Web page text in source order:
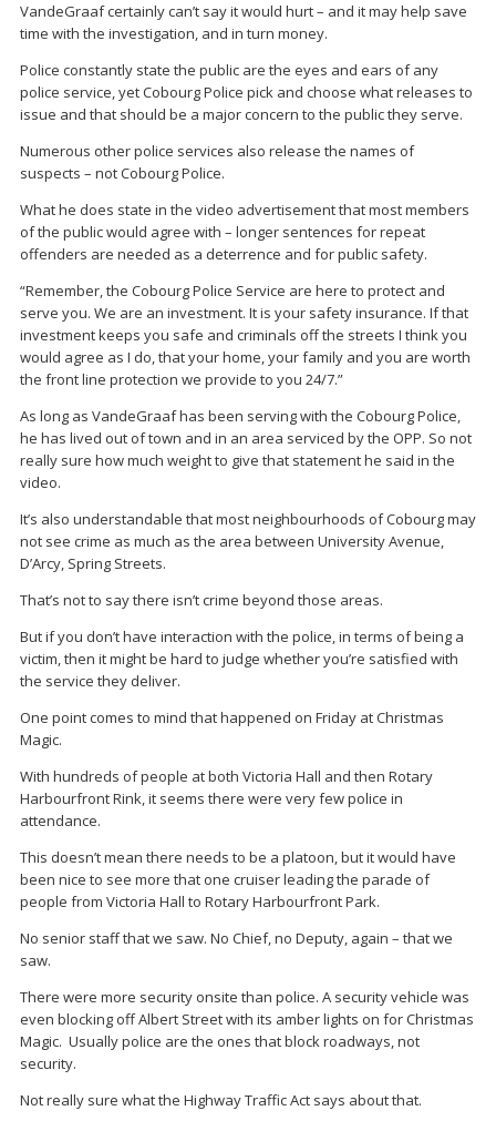
VandeGraaf certainly can’t say it would hurt – and it may help save
time with the investigation, and in turn money.
Police constantly state the public are the eyes and ears of any
police service, yet Cobourg Police pick and choose what releases to
issue and that should be a major concern to the public they serve.
Numerous other police services also release the names of
suspects – not Cobourg Police.
What he does state in the video advertisement that most members
of the public would agree with – longer sentences for repeat
offenders are needed as a deterrence and for public safety.
“Remember, the Cobourg Police Service are here to protect and
serve you. We are an investment. It is your safety insurance. If that
investment keeps you safe and criminals off the streets I think you
would agree as I do, that your home, your family and you are worth
the front line protection we provide to you 24/7.”
As long as VandeGraaf has been serving with the Cobourg Police,
he has lived out of town and in an area serviced by the OPP. So not
really sure how much weight to give that statement he said in the
video.
It’s also understandable that most neighbourhoods of Cobourg may
not see crime as much as the area between University Avenue,
D’Arcy, Spring Streets.
That’s not to say there isn’t crime beyond those areas.
But if you don’t have interaction with the police, in terms of being a
victim, then it might be hard to judge whether you’re satisfied with
the service they deliver.
One point comes to mind that happened on Friday at Christmas
Magic.
With hundreds of people at both Victoria Hall and then Rotary
Harbourfront Rink, it seems there were very few police in
attendance.
This doesn’t mean there needs to be a platoon, but it would have
been nice to see more that one cruiser leading the parade of
people from Victoria Hall to Rotary Harbourfront Park.
No senior staff that we saw. No Chief, no Deputy, again – that we
saw.
There were more security onsite than police. A security vehicle was
even blocking off Albert Street with its amber lights on for Christmas
Magic. Usually police are the ones that block roadways, not
security.
Not really sure what the Highway Traffic Act says about that.